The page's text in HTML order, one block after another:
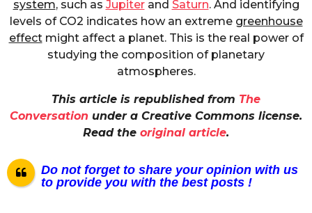
system, such as Jupiterand Saturn. And identifying
levels of CO2 indicates how an extreme greenhouse
effectmight affect a planet. This is the real power of
studying the composition of planetary
atmospheres.
This article is republished from The
Conversation under a Creative Commons license.
Read the original article.
Do not forget to share your opinion with us
to provide you with the best posts !